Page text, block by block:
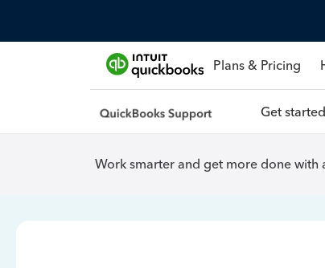
Plans & Pricing
Get started
Work smarter and get more done with